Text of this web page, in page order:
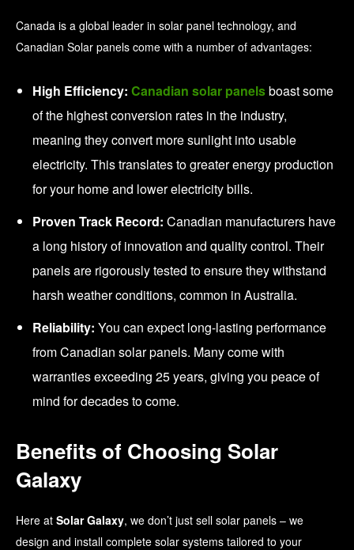
Canada is a global leader in solar panel technology, and
Canadian Solar panels come with a number of advantages:
High Efficiency: Canadian solar panelsboast some
of the highest conversion rates in the industry,
meaning they convert more sunlight into usable
electricity. This translates to greater energy production
for your home and lower electricity bills.
Proven Track Record: Canadian manufacturers have
a long history of innovation and quality control. Their
panels are rigorously tested to ensure they withstand
harsh weather conditions, common in Australia.
Reliability: You can expect long-lasting performance
from Canadian solar panels. Many come with
warranties exceeding 25 years, giving you peace of
mind for decades to come.
Benefits of Choosing Solar
Galaxy
Here at Solar Galaxy, we don’t just sell solar panels – we
design and install complete solar systems tailored to your